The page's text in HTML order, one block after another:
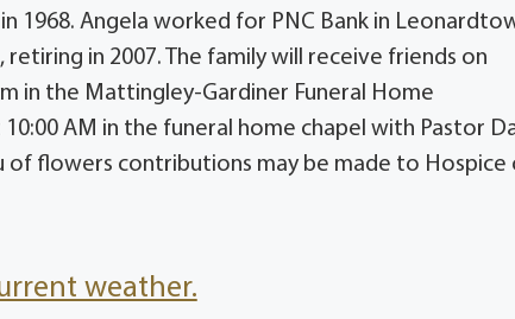
1968. Angela worked for PNC Bank in
in 2007. The family will receive friends on
in the Mattingley-Gardiner Funeral Home
AM in the funeral home chapel with Pastor
flowers contributions may be made to Hospice
weather.